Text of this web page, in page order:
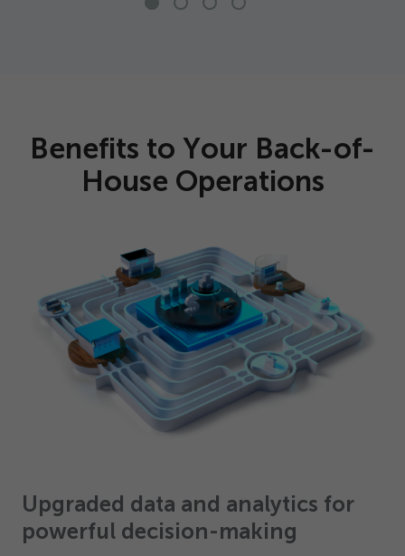
Benefits to Your Back-of-
House Operations
Upgraded data and analytics for
powerful decision-making